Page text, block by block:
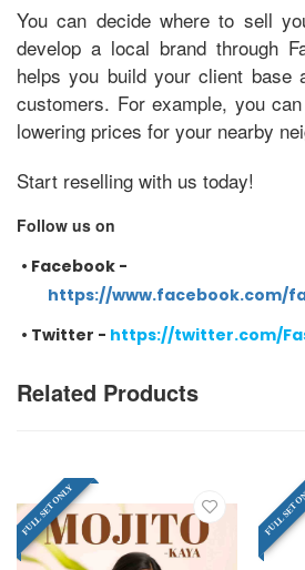
You can decide where to sell
develop a local brand through
helps you build your client base
customers. For example, you
lowering prices for your nearby
Start reselling with us today!
Follow us on
• Facebook -
https://www.facebook.com/
• Twitter - https://twitter.com/
Related Products
FULL SET ONLY FULL